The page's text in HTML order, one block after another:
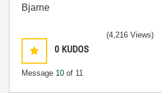
Bjarne
0 KUDOS
Message 10 of 11
(4,216 Views)